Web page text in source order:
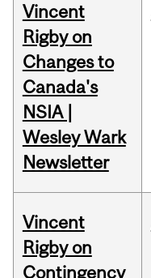
Vincent
Rigby on
Changes to
Canada's
NSIA |
Wesley Wark
Newsletter
Vincent
Rigby on
Contingency